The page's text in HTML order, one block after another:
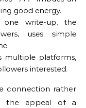
good energy.
write-up, the
uses simple
multiple platforms,
interested.
connection rather
the appeal of a